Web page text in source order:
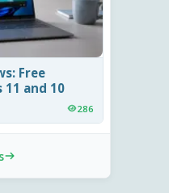
Free
and 10
286